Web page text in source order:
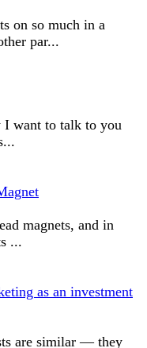
on so much in a
par...
I want to talk to you
magnets, and in
...
as an investment
are similar — they